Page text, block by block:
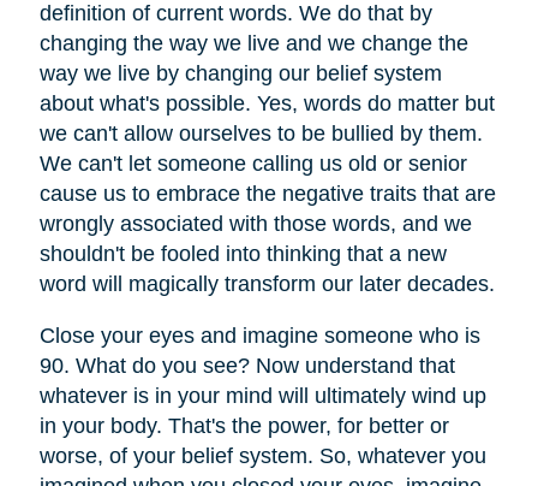
definition of current words. We do that by
changing the way we live and we change the
way we live by changing our belief system
about what's possible. Yes, words do matter but
we can't allow ourselves to be bullied by them.
We can't let someone calling us old or senior
cause us to embrace the negative traits that are
wrongly associated with those words, and we
shouldn't be fooled into thinking that a new
word will magically transform our later decades.
Close your eyes and imagine someone who is
90. What do you see? Now understand that
whatever is in your mind will ultimately wind up
in your body. That's the power, for better or
worse, of your belief system. So, whatever you